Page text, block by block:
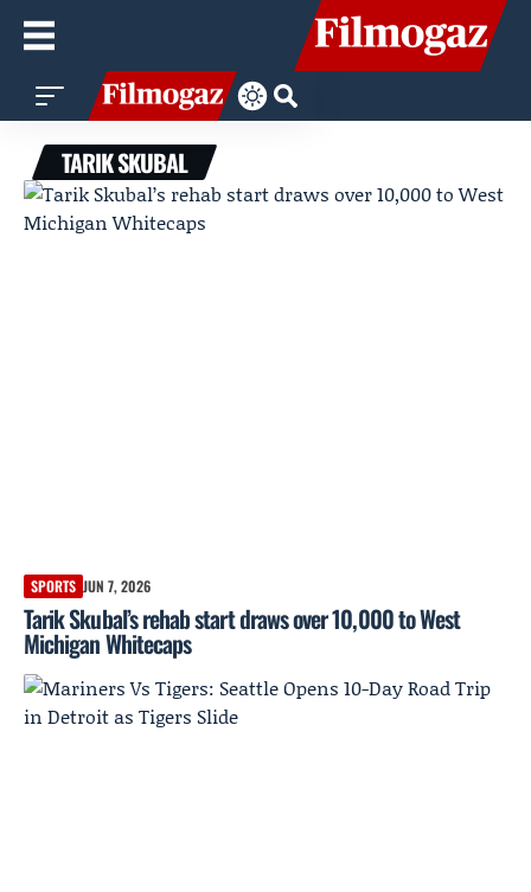
TARIK SKUBAL
SPORTS JUN 7, 2026
Tarik Skubal’s rehab start draws over 10,000 to West
Michigan Whitecaps